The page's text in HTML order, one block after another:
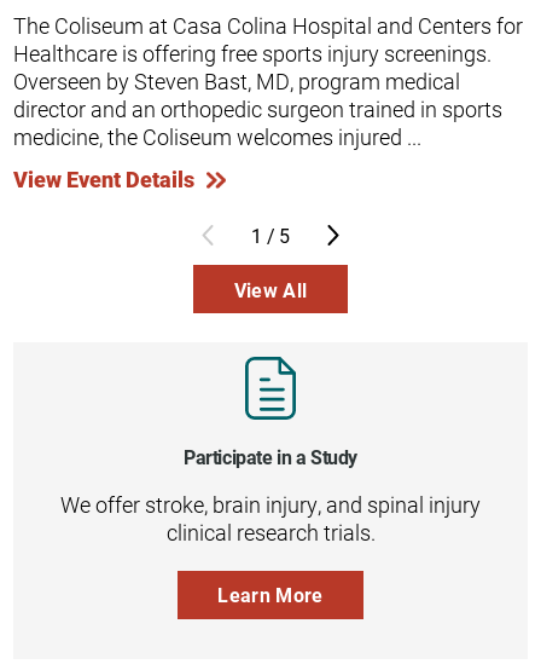
The Coliseum at Casa Colina Hospital and Centers for
Healthcare is offering free sports injury screenings.
Overseen by Steven Bast, MD, program medical
director and an orthopedic surgeon trained in sports
medicine, the Coliseum welcomes injured ...
View Event Details
1 / 5
View All
Participate in a Study
We offer stroke, brain injury, and spinal injury
clinical research trials.
Learn More